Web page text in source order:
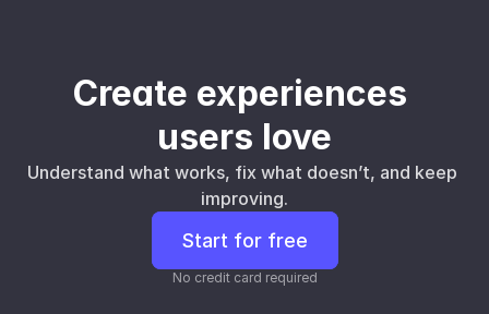
Create experiences
users love
Understand what works, fix what doesn’t, and keep
improving.
Start for free
No credit card required